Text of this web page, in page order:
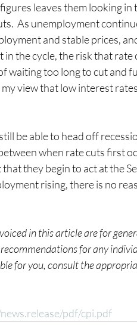
leaves them looking
As unemployment
and stable prices,
in the cycle, the risk that
waiting too long to cut and
view that low interest
be able to head off
when rate cuts first
they begin to act at the
rising, there is no
in this article are for
for any
for you, consult the
pdf/cpi.pdf